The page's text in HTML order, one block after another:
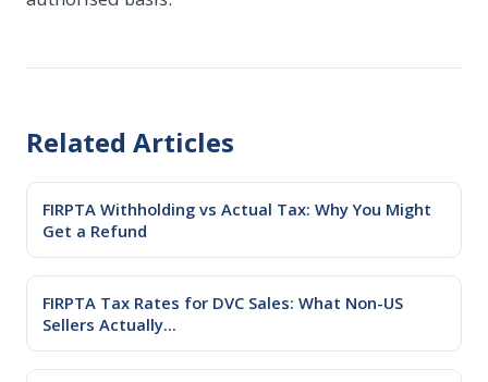
Related Articles
FIRPTA Withholding vs Actual Tax: Why You Might
Get a Refund
FIRPTA Tax Rates for DVC Sales: What Non-US
Sellers Actually...